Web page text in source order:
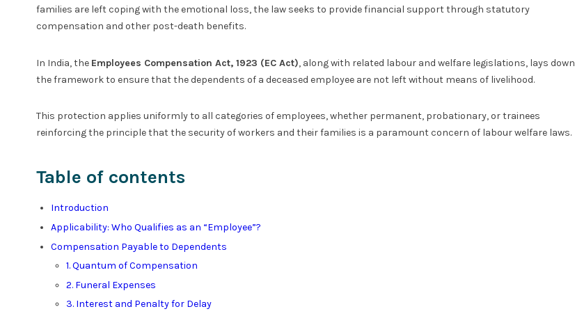
families are left coping with the emotional loss, the law seeks to provide financial support through statutory
compensation and other post-death benefits.
In India, the Employees Compensation Act, 1923 (EC Act), along with related labour and welfare legislations, lays down
the framework to ensure that the dependents of a deceased employee are not left without means of livelihood.
This protection applies uniformly to all categories of employees, whether permanent, probationary, or trainees
reinforcing the principle that the security of workers and their families is a paramount concern of labour welfare laws.
Table of contents
Introduction
Applicability: Who Qualifies as an “Employee”?
Compensation Payable to Dependents
1. Quantum of Compensation
2. Funeral Expenses
3. Interest and Penalty for Delay